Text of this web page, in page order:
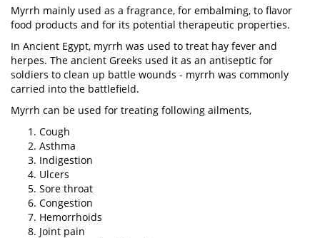
Myrrh mainly used as a fragrance, for embalming, to flavor
food products and for its potential therapeutic properties.
In Ancient Egypt, myrrh was used to treat hay fever and
herpes. The ancient Greeks used it as an antiseptic for
soldiers to clean up battle wounds - myrrh was commonly
carried into the battlefield.
Myrrh can be used for treating following ailments,
Cough
Asthma
Indigestion
Ulcers
Sore throat
Congestion
Hemorrhoids
Joint pain